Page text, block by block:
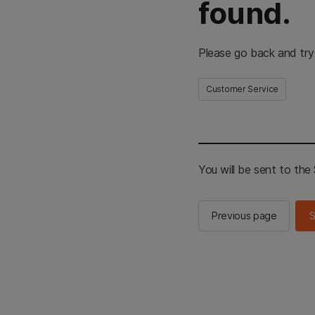
found.
Please go back and
Customer Service
You will be sent to the
Previous page